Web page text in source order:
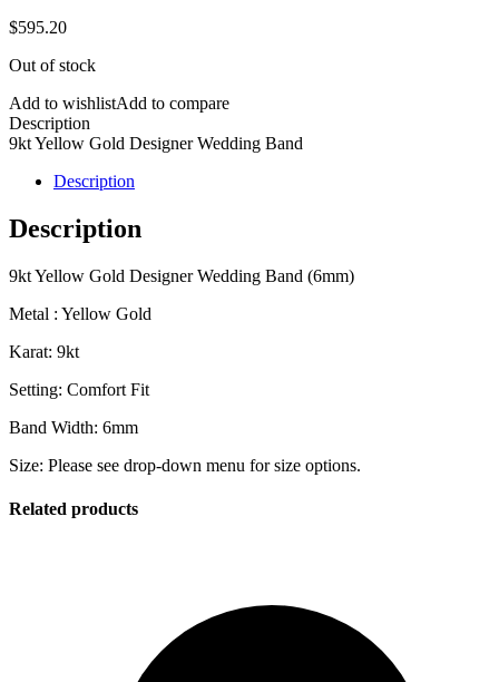
$595.20
Out of stock
Add to wishlistAdd to compare
Description
9kt Yellow Gold Designer Wedding Band
Description
Description
9kt Yellow Gold Designer Wedding Band (6mm)
Metal : Yellow Gold
Karat: 9kt
Setting: Comfort Fit
Band Width: 6mm
Size: Please see drop-down menu for size options.
Related products